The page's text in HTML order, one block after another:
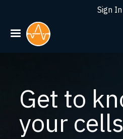
주
너
뛰
기
Sign In
Get to
your cells